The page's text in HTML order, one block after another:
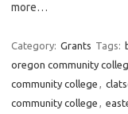
more…
Category: Grants Tags:
oregon community
community college ,
community college ,